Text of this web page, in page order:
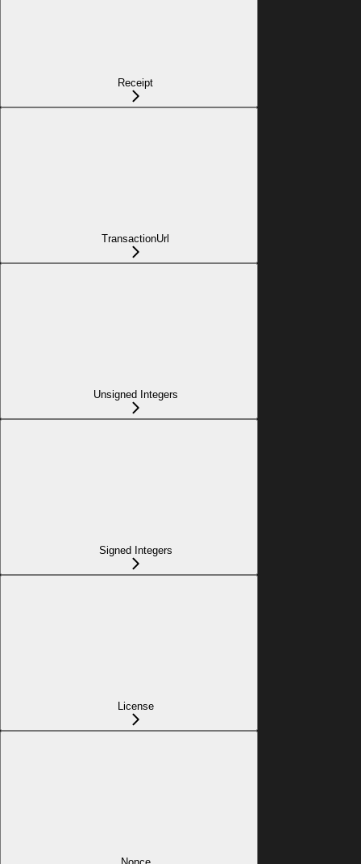
Receipt
TransactionUrl
Unsigned Integers
Signed Integers
License